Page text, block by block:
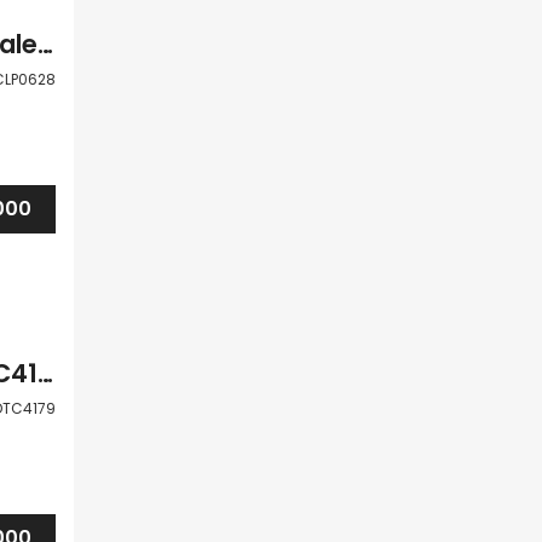
Paphos Peyia 2 Bedroom Apartment For Sale CLP0628
Paphos Peyia 1Bdr Apartment For Sale DTC4179